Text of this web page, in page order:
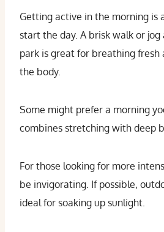
Getting active in the morning is
start the day. A brisk walk or
park is great for breathing fresh
the body.
Some might prefer a morning
combines stretching with deep
For those looking for more
be invigorating. If possible,
ideal for soaking up sunlight.